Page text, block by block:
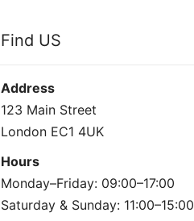
Find US
Address
123 Main Street
London EC1 4UK
Hours
Monday–Friday: 09:00–17:00
Saturday & Sunday: 11:00–15:00